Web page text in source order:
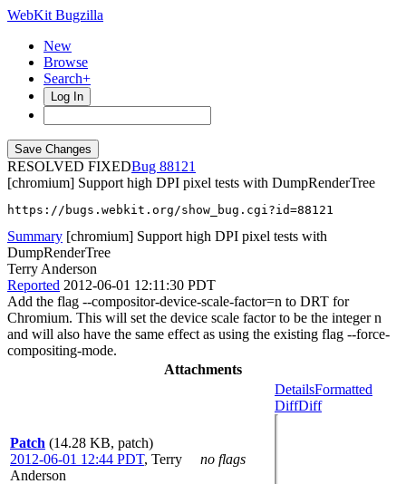
WebKit Bugzilla
New
Browse
Search+
Log In
RESOLVED FIXED
88121
[chromium] Support high DPI pixel tests with DumpRenderTree
https://bugs.webkit.org/show_bug.cgi?id=88121
Summary [chromium] Support high DPI pixel tests with
DumpRenderTree
Terry Anderson
Reported 2012-06-01 12:11:30 PDT
Add the flag --compositor-device-scale-factor=n to DRT for
Chromium. This will set the device scale factor to be the integer n
and will also have the same effect as using the existing flag --force-
compositing-mode.
Attachments
Patch (14.28 KB, patch)
2012-06-01 12:44 PDT, Terry
Anderson
no flags
DetailsFormatted
DiffDiff